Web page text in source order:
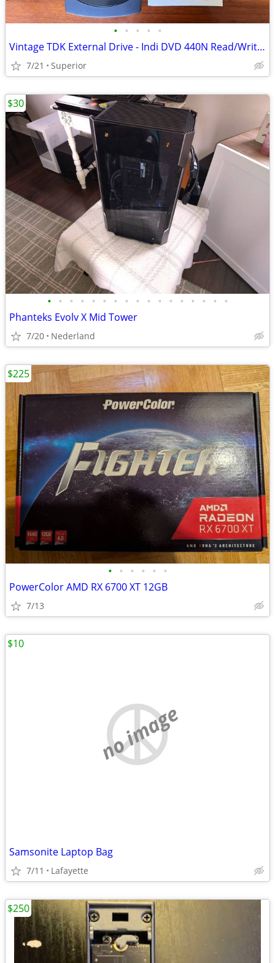
• • • • •
Vintage TDK External Drive - Indi DVD 440N Read/Write CDs and DVDs
7/21 Superior
• • • • • • • • • • • • • • • • •
Phanteks Evolv X Mid Tower
7/20 Nederland
$30
• • • • • •
PowerColor AMD RX 6700 XT 12GB
7/13
$225
no image
Samsonite Laptop Bag
7/11 Lafayette
$10
$250